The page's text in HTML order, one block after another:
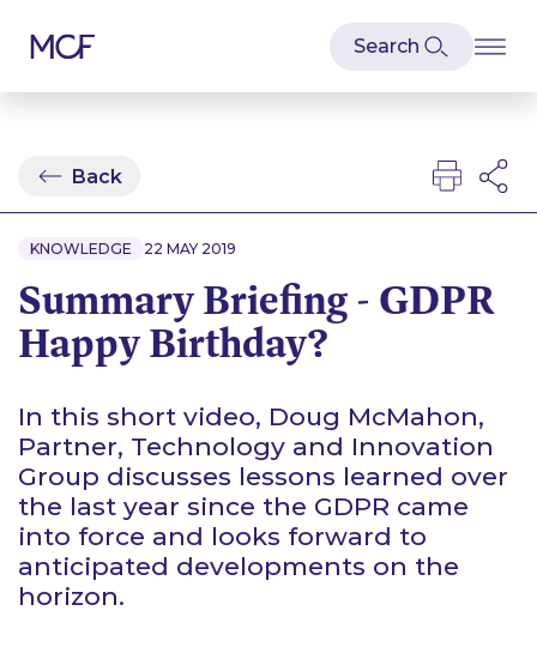
Back
KNOWLEDGE 22 MAY 2019
Summary Briefing - GDPR
Happy Birthday?
In this short video, Doug McMahon,
Partner, Technology and Innovation
Group discusses lessons learned over
the last year since the GDPR came
into force and looks forward to
anticipated developments on the
horizon.